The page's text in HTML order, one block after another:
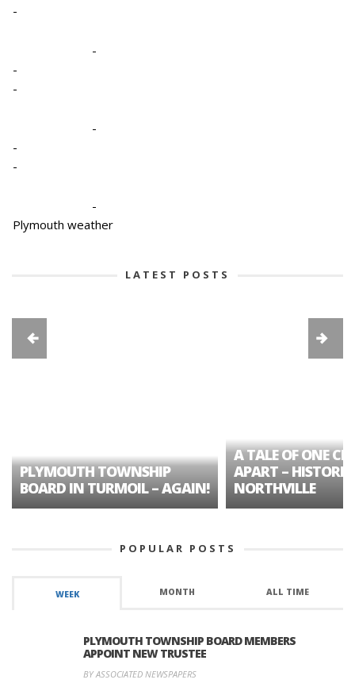
-
-
-
-
-
-
-
-
Plymouth weather
LATEST POSTS
PLYMOUTH TOWNSHIP
BOARD IN TURMOIL – AGAIN!
A TALE OF ONE
APART – HISTORIC
NORTHVILLE
POPULAR POSTS
WEEK MONTH ALL TIME
PLYMOUTH TOWNSHIP BOARD MEMBERS
APPOINT NEW TRUSTEE
BY ASSOCIATED NEWSPAPERS